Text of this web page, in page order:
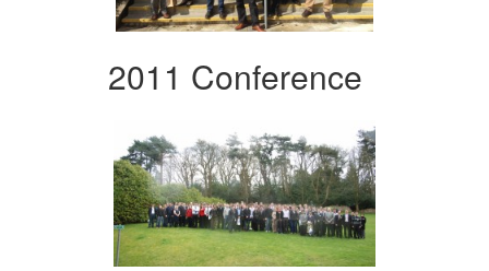
2011 Conference